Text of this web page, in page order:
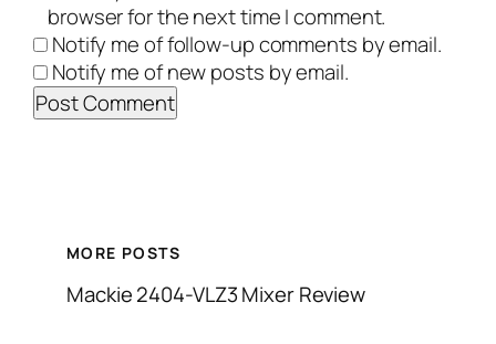
browser for the next time I comment.
Notify me of follow-up comments by email.
Notify me of new posts by email.
MORE POSTS
Mackie 2404-VLZ3 Mixer Review